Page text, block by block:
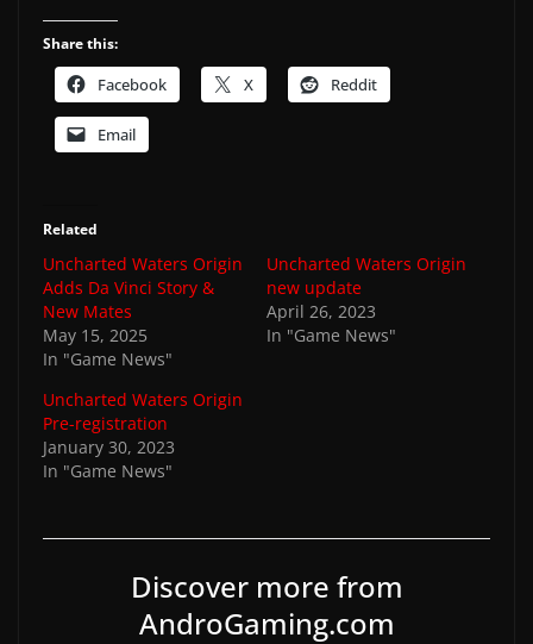
Share this:
Facebook X Reddit
Email
Related
Uncharted Waters Origin
Adds Da Vinci Story &
New Mates
May 15, 2025
In "Game News"
Uncharted Waters Origin
new update
April 26, 2023
In "Game News"
Uncharted Waters Origin
Pre-registration
January 30, 2023
In "Game News"
Discover more from
AndroGaming.com